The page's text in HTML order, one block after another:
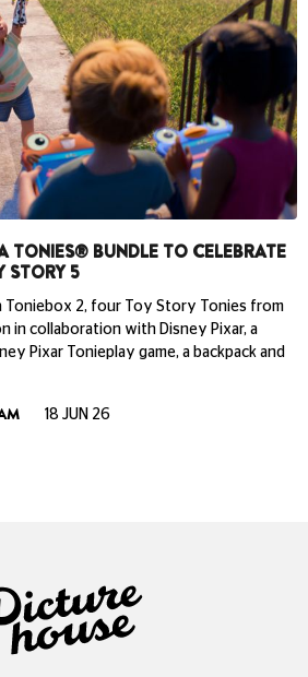
TONIES® BUNDLE TO CELEBRATE
STORY 5
Toniebox 2, four Toy Story Tonies from
in collaboration with Disney Pixar, a
Pixar Tonieplay game, a backpack and
18 JUN 26